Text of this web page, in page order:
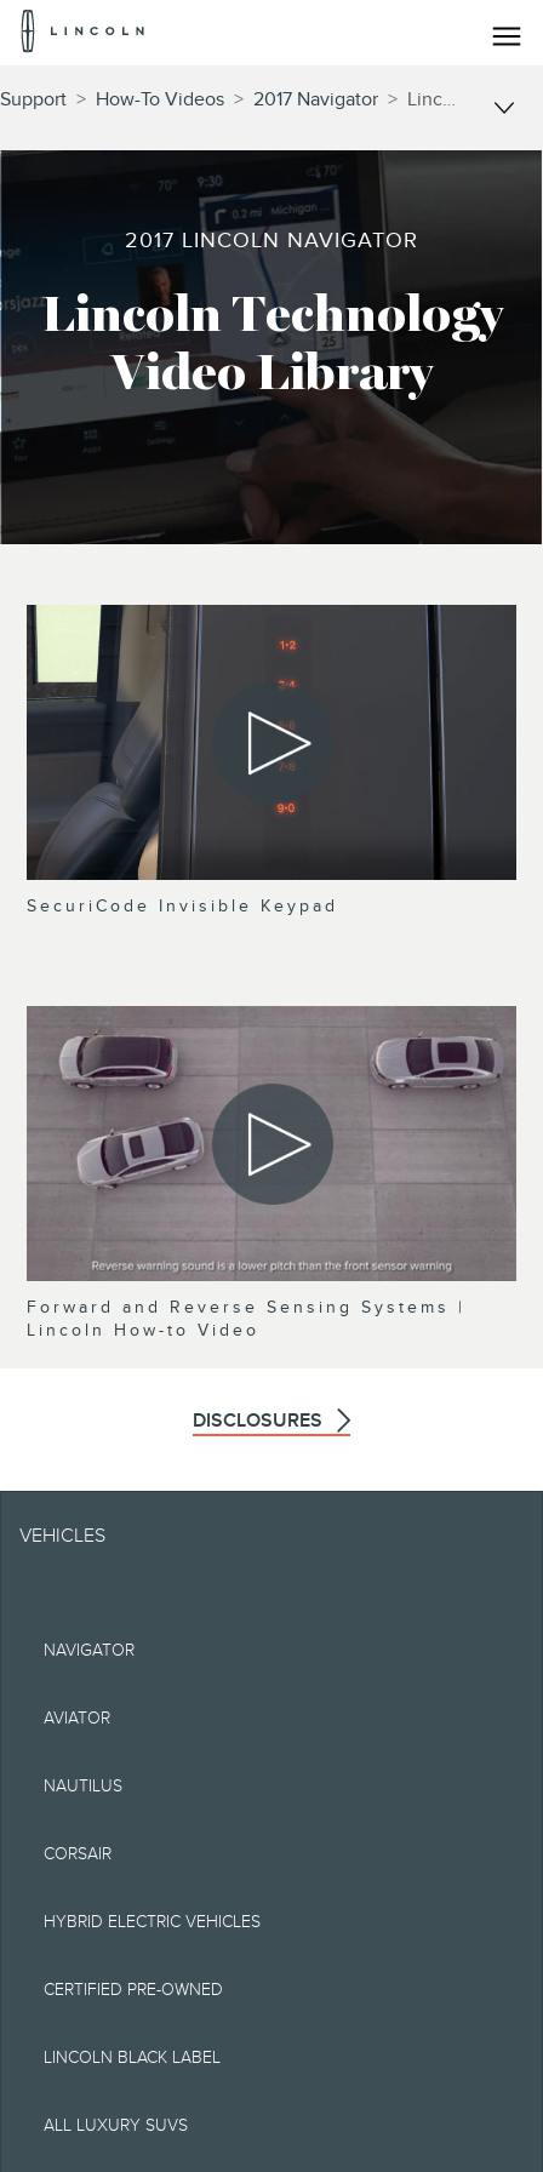
Skip To Content
Support > How-To Videos > 2017 Navigator > Lincoln Technology
2017 LINCOLN NAVIGATOR
Lincoln Technology
Video Library
SecuriCode Invisible Keypad
Forward and Reverse Sensing Systems |
Lincoln How-to Video
DISCLOSURES
Note.
could include technical,
warranties,
express or implied,
completeness, the
VEHICLES
NAVIGATOR
AVIATOR
NAUTILUS
CORSAIR
HYBRID ELECTRIC VEHICLES
CERTIFIED PRE-OWNED
LINCOLN BLACK LABEL
ALL LUXURY SUVS